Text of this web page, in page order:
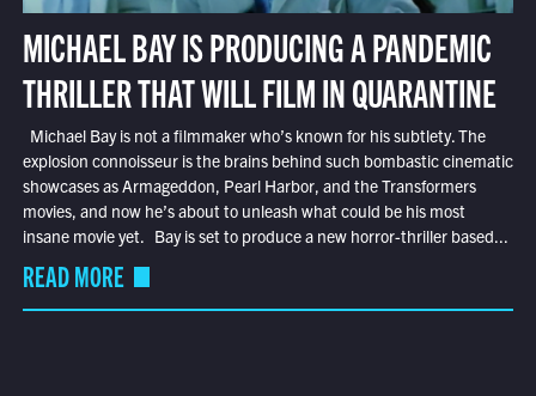
MICHAEL BAY IS PRODUCING A PANDEMIC
THRILLER THAT WILL FILM IN QUARANTINE
Michael Bay is not a filmmaker who’s known for his subtlety. The
explosion connoisseur is the brains behind such bombastic cinematic
showcases as Armageddon, Pearl Harbor, and the Transformers
movies, and now he’s about to unleash what could be his most
insane movie yet. Bay is set to produce a new horror-thriller based...
READ MORE